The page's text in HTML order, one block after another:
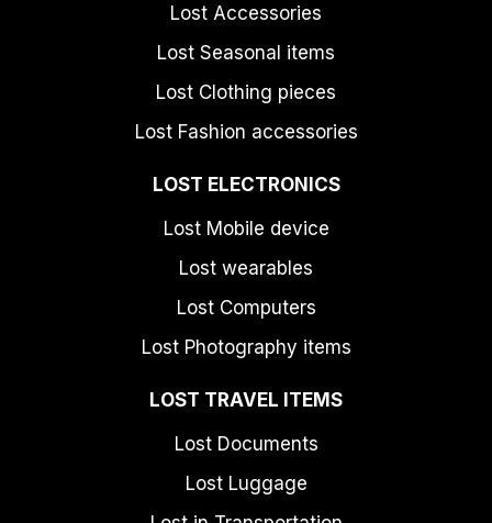
Lost Accessories
Lost Seasonal items
Lost Clothing pieces
Lost Fashion accessories
LOST ELECTRONICS
Lost Mobile device
Lost wearables
Lost Computers
Lost Photography items
LOST TRAVEL ITEMS
Lost Documents
Lost Luggage